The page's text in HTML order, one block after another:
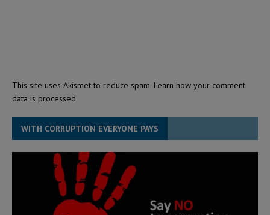
This site uses Akismet to reduce spam. Learn how your comment
data is processed.
WITH CORRUPTION EVERYONE PAYS